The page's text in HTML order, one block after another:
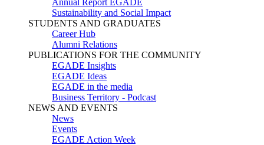
Annual Report EGADE
Sustainability and Social Impact
STUDENTS AND GRADUATES
Career Hub
Alumni Relations
PUBLICATIONS FOR THE COMMUNITY
EGADE Insights
EGADE Ideas
EGADE in the media
Business Territory - Podcast
NEWS AND EVENTS
News
Events
EGADE Action Week